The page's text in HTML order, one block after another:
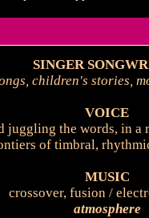
SINGER
children's stories,
VOICE
juggling the words, in a
of timbral,
MUSIC
crossover, fusion /
atmosphere